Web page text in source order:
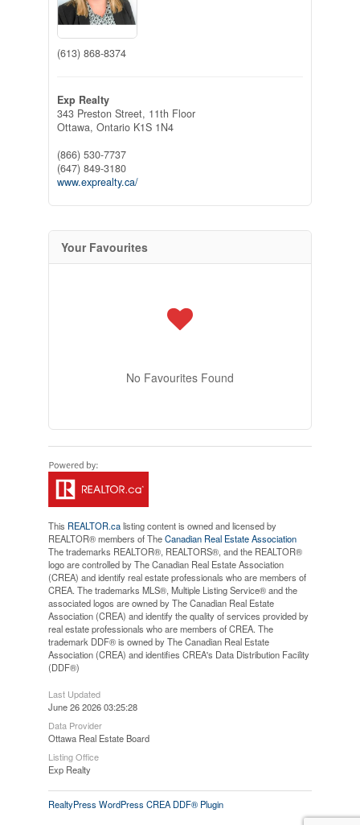
(613) 868-8374
Exp Realty
343 Preston Street, 11th Floor
Ottawa, Ontario K1S 1N4
(866) 530-7737
(647) 849-3180
www.exprealty.ca/
Your Favourites
No Favourites Found
This REALTOR.calisting content is owned and licensed by
REALTOR® members of TheCanadian Real Estate Association
The trademarks REALTOR®, REALTORS®, and the REALTOR®
logo are controlled by The Canadian Real Estate Association
(CREA) and identify real estate professionals who are members of
CREA. The trademarks MLS®, Multiple Listing Service® and the
associated logos are owned by The Canadian Real Estate
Association (CREA) and identify the quality of services provided by
real estate professionals who are members of CREA. The
trademark DDF® is owned by The Canadian Real Estate
Association (CREA) and identifies CREA's Data Distribution Facility
(DDF®)
Last Updated
June 26 2026 03:25:28
Data Provider
Ottawa Real Estate Board
Listing Office
Exp Realty
RealtyPress WordPress CREA DDF® Plugin